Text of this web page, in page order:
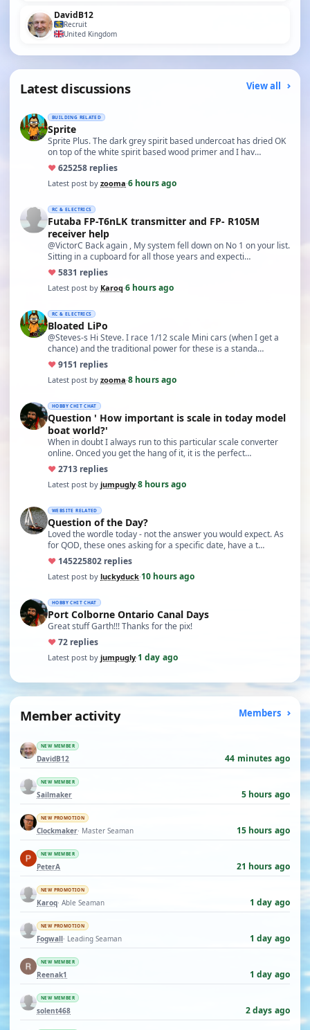
DavidB12
Recruit
United Kingdom
Latest discussions View all
BUILDING RELATED
Sprite
Sprite Plus. The dark grey spirit based undercoat has dried OK
on top of the white spirit based wood primer and I hav…
♥625258 replies
Latest post by zooma·6 hours ago
RC & ELECTRICS
Futaba FP-T6nLK transmitter and FP- R105M
receiver help
@VictorC Back again , My system fell down on No 1 on your list.
Sitting in a cupboard for all those years and expecti…
♥5831 replies
Latest post by Karoq·6 hours ago
RC & ELECTRICS
Bloated LiPo
@Steves-s Hi Steve. I race 1/12 scale Mini cars (when I get a
chance) and the traditional power for these is a standa…
♥9151 replies
Latest post by zooma·8 hours ago
HOBBY CHIT CHAT
Question ' How important is scale in today model
boat world?'
When in doubt I always run to this particular scale converter
online. Onced you get the hang of it, it is the perfect…
♥2713 replies
Latest post by jumpugly·8 hours ago
WEBSITE RELATED
Question of the Day?
Loved the wordle today - not the answer you would expect. As
for QOD, these ones asking for a specific date, have a t…
♥ 145225802 replies
Latest post by luckyduck·10 hours ago
HOBBY CHIT CHAT
Port Colborne Ontario Canal Days
Great stuff Garth!!! Thanks for the pix!
♥72 replies
Latest post by jumpugly·1 day ago
Member activity Members
NEW MEMBER
DavidB12 44 minutes ago
NEW MEMBER
Sailmaker 5 hours ago
NEW PROMOTION
Clockmaker· Master Seaman 15 hours ago
NEW MEMBER
PeterA 21 hours ago
NEW PROMOTION
Karoq· Able Seaman 1 day ago
NEW PROMOTION
Fogwall· Leading Seaman 1 day ago
NEW MEMBER
Reenak1 1 day ago
NEW MEMBER
solent468 2 days ago